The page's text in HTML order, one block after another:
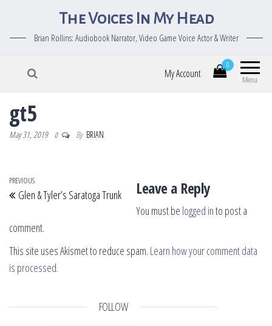
The Voices In My Head
Brian Rollins: Audiobook Narrator, Video Game Voice Actor & Writer
Menu
0
My Account
gt5
May 31, 2019 0 By BRIAN
Post navigation
Previous Post
PREVIOUS
Glen & Tyler’s Saratoga Trunk Leave a Reply
You must be logged into post a
comment.
This site uses Akismet to reduce spam. Learn how your comment data
is processed.
FOLLOW